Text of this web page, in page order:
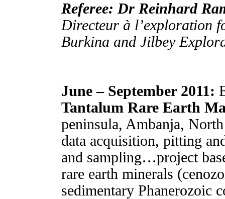
Referee: Dr Reinhard
Directeur à l’exploration
Burkina and Jilbey
June – September 2011:
Tantalum Rare Earth
peninsula, Ambanja,
data acquisition, pitting
and sampling…project
rare earth minerals
sedimentary Phanerozoic